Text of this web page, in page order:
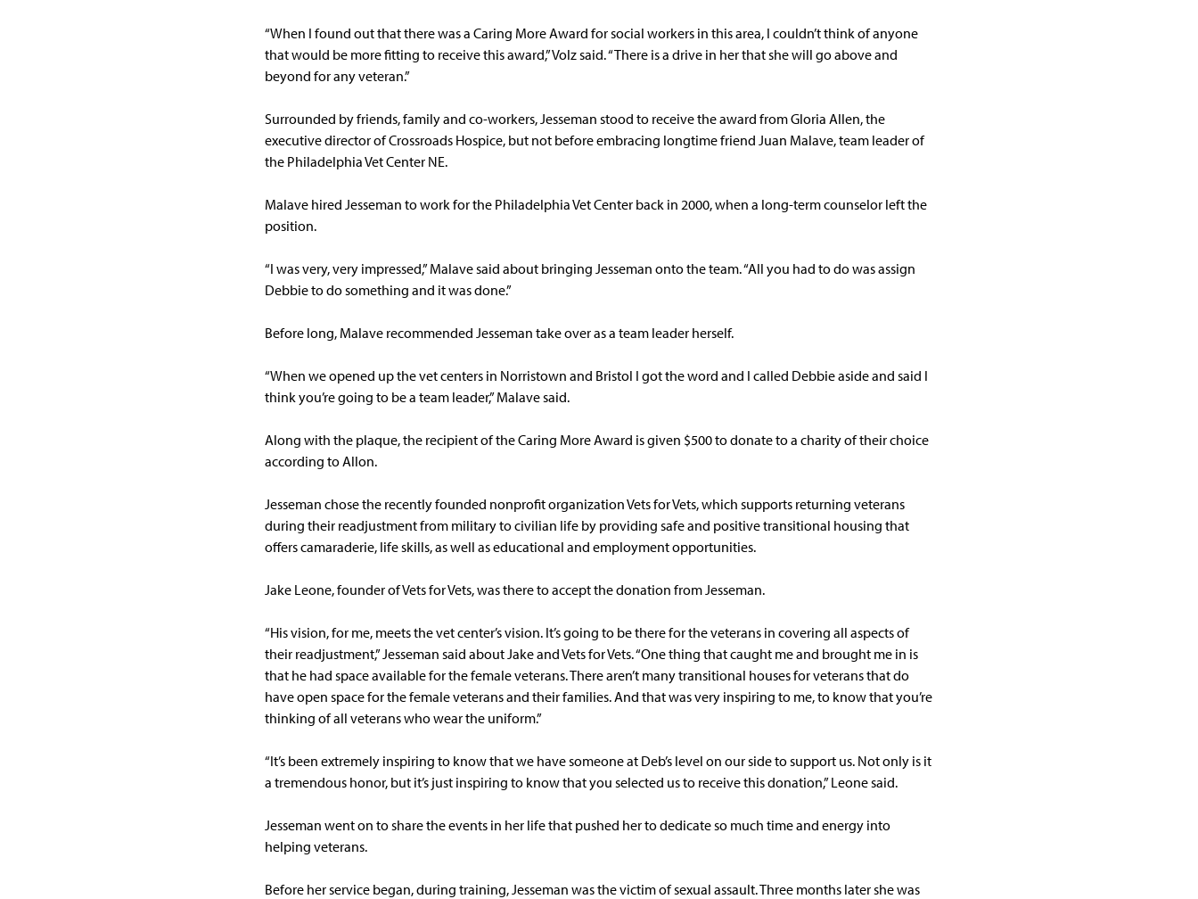
“When I found out that there was a Caring More Award for social workers in this area, I couldn’t think of anyone
that would be more fitting to receive this award,” Volz said. “There is a drive in her that she will go above and
beyond for any veteran.”
Surrounded by friends, family and co-workers, Jesseman stood to receive the award from Gloria Allen, the
executive director of Crossroads Hospice, but not before embracing longtime friend Juan Malave, team leader of
the Philadelphia Vet Center NE.
Malave hired Jesseman to work for the Philadelphia Vet Center back in 2000, when a long-term counselor left the
position.
“I was very, very impressed,” Malave said about bringing Jesseman onto the team. “All you had to do was assign
Debbie to do something and it was done.”
Before long, Malave recommended Jesseman take over as a team leader herself.
“When we opened up the vet centers in Norristown and Bristol I got the word and I called Debbie aside and said I
think you’re going to be a team leader,” Malave said.
Along with the plaque, the recipient of the Caring More Award is given $500 to donate to a charity of their choice
according to Allon.
Jesseman chose the recently founded nonprofit organization Vets for Vets, which supports returning veterans
during their readjustment from military to civilian life by providing safe and positive transitional housing that
offers camaraderie, life skills, as well as educational and employment opportunities.
Jake Leone, founder of Vets for Vets, was there to accept the donation from Jesseman.
“His vision, for me, meets the vet center’s vision. It’s going to be there for the veterans in covering all aspects of
their readjustment,” Jesseman said about Jake and Vets for Vets. “One thing that caught me and brought me in is
that he had space available for the female veterans. There aren’t many transitional houses for veterans that do
have open space for the female veterans and their families. And that was very inspiring to me, to know that you’re
thinking of all veterans who wear the uniform.”
“It’s been extremely inspiring to know that we have someone at Deb’s level on our side to support us. Not only is it
a tremendous honor, but it’s just inspiring to know that you selected us to receive this donation,” Leone said.
Jesseman went on to share the events in her life that pushed her to dedicate so much time and energy into
helping veterans.
Before her service began, during training, Jesseman was the victim of sexual assault. Three months later she was